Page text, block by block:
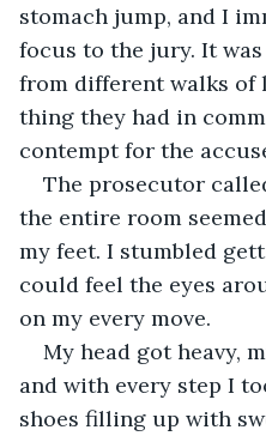
stomach jump, and I
focus to the jury. It
from different walks of
thing they had in
contempt for the
The prosecutor
the entire room
my feet. I stumbled
could feel the eyes
on my every move.
My head got heavy,
and with every step I
shoes filling up with